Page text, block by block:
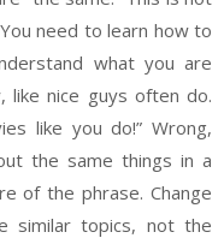
need to learn how to
what you are
nice guys often do.
like you do!” Wrong,
the same things in a
of the phrase. Change
similar topics, not the